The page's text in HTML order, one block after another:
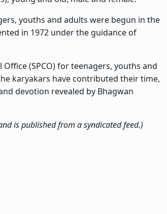
youths and adults were begun in the
in 1972 under the guidance of
(SPCO) for teenagers, youths and
karyakars have contributed their time,
devotion revealed by Bhagwan
is published from a syndicated feed.)